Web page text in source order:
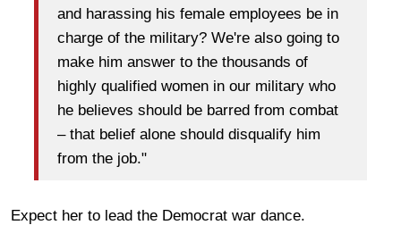
and harassing his female employees be in
charge of the military? We're also going to
make him answer to the thousands of
highly qualified women in our military who
he believes should be barred from combat
– that belief alone should disqualify him
from the job."
Expect her to lead the Democrat war dance.